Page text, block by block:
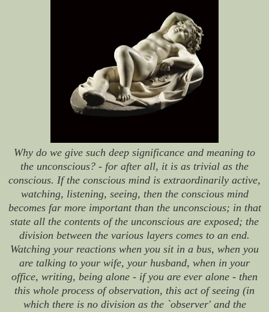
Why do we give such deep significance and meaning to
the unconscious? - for after all, it is as trivial as the
conscious. If the conscious mind is extraordinarily active,
watching, listening, seeing, then the conscious mind
becomes far more important than the unconscious; in that
state all the contents of the unconscious are exposed; the
division between the various layers comes to an end.
Watching your reactions when you sit in a bus, when you
are talking to your wife, your husband, when in your
office, writing, being alone - if you are ever alone - then
this whole process of observation, this act of seeing (in
which there is no division as the `observer' and the